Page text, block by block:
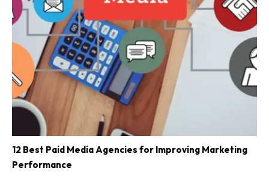
12 Best Paid Media Agencies for Improving Marketing
Performance